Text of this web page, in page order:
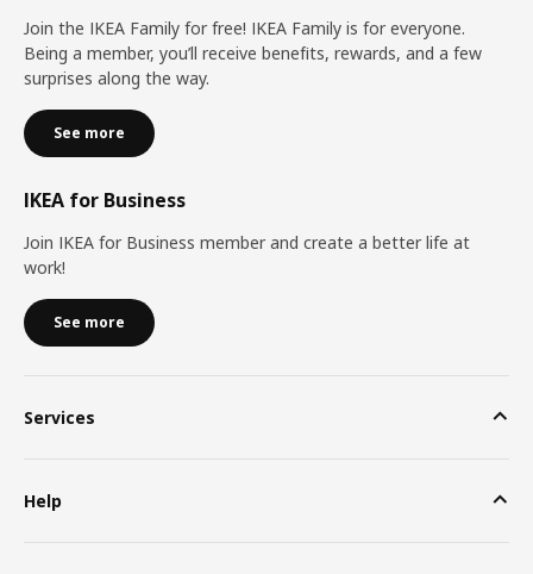
Join the IKEA Family for free! IKEA Family is for everyone.
Being a member, you’ll receive benefits, rewards, and a few
surprises along the way.
See more
IKEA for Business
Join IKEA for Business member and create a better life at
work!
See more
Services
Help